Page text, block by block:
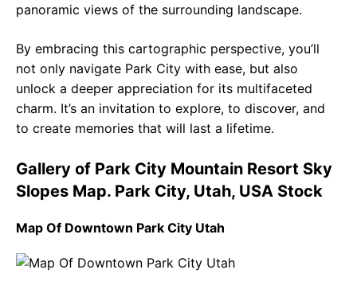
panoramic views of the surrounding landscape.
By embracing this cartographic perspective, you’ll
not only navigate Park City with ease, but also
unlock a deeper appreciation for its multifaceted
charm. It’s an invitation to explore, to discover, and
to create memories that will last a lifetime.
Gallery of Park City Mountain Resort Sky
Slopes Map. Park City, Utah, USA Stock
Map Of Downtown Park City Utah